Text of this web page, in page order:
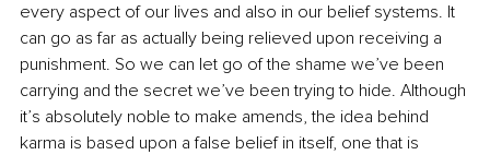
every aspect of our lives and also in our belief systems. It
can go as far as actually being relieved upon receiving a
punishment. So we can let go of the shame we’ve been
carrying and the secret we’ve been trying to hide. Although
it’s absolutely noble to make amends, the idea behind
karma is based upon a false belief in itself, one that is